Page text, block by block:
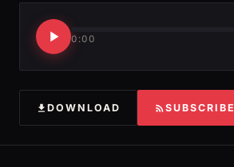
0:00
DOWNLOAD SUBSCRIBE